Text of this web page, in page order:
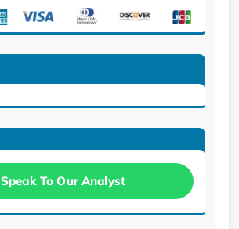
Speak To Our Analyst